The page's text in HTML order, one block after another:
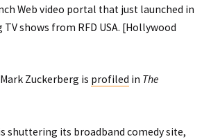
Web video portal that just launched in
TV shows from RFD USA. [Hollywood
Zuckerberg is profiled in The
shuttering its broadband comedy site,